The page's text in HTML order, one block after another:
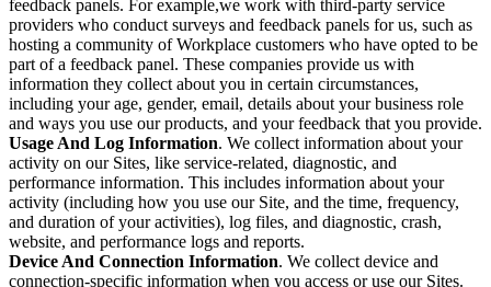
feedback panels. For example,we work with third-party service
providers who conduct surveys and feedback panels for us, such as
hosting a community of Workplace customers who have opted to be
part of a feedback panel. These companies provide us with
information they collect about you in certain circumstances,
including your age, gender, email, details about your business role
and ways you use our products, and your feedback that you provide.
Usage And Log Information. We collect information about your
activity on our Sites, like service-related, diagnostic, and
performance information. This includes information about your
activity (including how you use our Site, and the time, frequency,
and duration of your activities), log files, and diagnostic, crash,
website, and performance logs and reports.
Device And Connection Information. We collect device and
connection-specific information when you access or use our Sites.